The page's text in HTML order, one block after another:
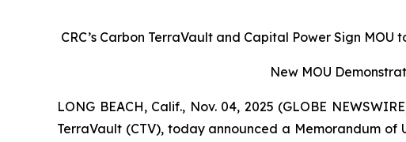
CRC’s Carbon TerraVault and Capital Power Sign
New MOU
LONG BEACH, Calif., Nov. 04, 2025 (GLOBE
TerraVault (CTV), today announced a Memorandum of